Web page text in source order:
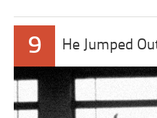
9 He Jumped